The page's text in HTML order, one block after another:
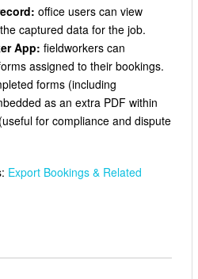
office users can view
captured data for the job.
App: fieldworkers can
assigned to their bookings.
forms (including
as an extra PDF within
for compliance and dispute
Export Bookings & Related